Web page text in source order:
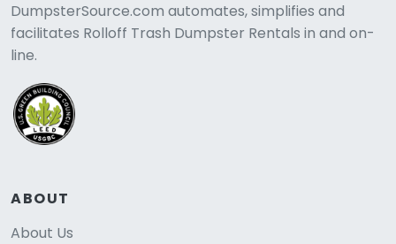
DumpsterSource.com automates, simplifies and
facilitates Rolloff Trash Dumpster Rentals in and on-
line.
ABOUT
About Us